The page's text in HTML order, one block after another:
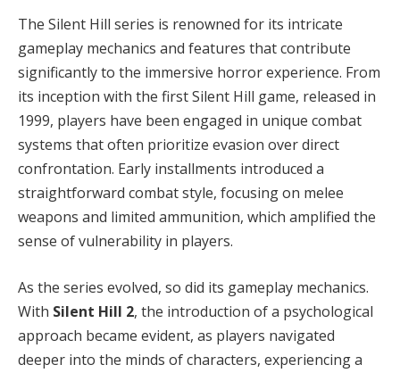
The Silent Hill series is renowned for its intricate
gameplay mechanics and features that contribute
significantly to the immersive horror experience. From
its inception with the first Silent Hill game, released in
1999, players have been engaged in unique combat
systems that often prioritize evasion over direct
confrontation. Early installments introduced a
straightforward combat style, focusing on melee
weapons and limited ammunition, which amplified the
sense of vulnerability in players.
As the series evolved, so did its gameplay mechanics.
With Silent Hill 2, the introduction of a psychological
approach became evident, as players navigated
deeper into the minds of characters, experiencing a